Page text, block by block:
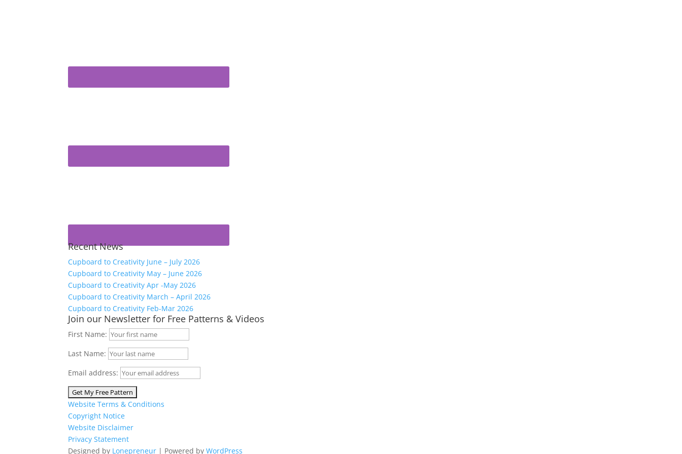
Recent News
Cupboard to Creativity June – July 2026
Cupboard to Creativity May – June 2026
Cupboard to Creativity Apr -May 2026
Cupboard to Creativity March – April 2026
Cupboard to Creativity Feb-Mar 2026
Join our Newsletter for Free Patterns & Videos
First Name:
Last Name:
Email address:
Website Terms & Conditions
Copyright Notice
Website Disclaimer
Privacy Statement
Designed by Lonepreneur | Powered byWordPress